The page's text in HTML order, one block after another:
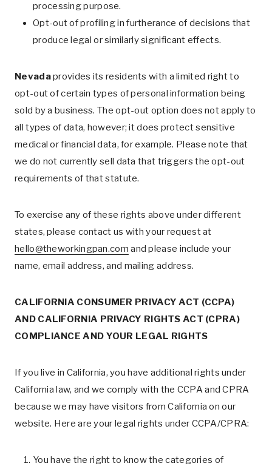
processing purpose.
Opt-out of profiling in furtherance of decisions that
produce legal or similarly significant effects.
Nevadaprovides its residents with a limited right to
opt-out of certain types of personal information being
sold by a business. The opt-out option does not apply to
all types of data, however; it does protect sensitive
medical or financial data, for example. Please note that
we do not currently sell data that triggers the opt-out
requirements of that statute.
To exercise any of these rights above under different
states, please contact us with your request at
hello@theworkingpan.com and please include your
name, email address, and mailing address.
CALIFORNIA CONSUMER PRIVACY ACT (CCPA)
AND CALIFORNIA PRIVACY RIGHTS ACT (CPRA)
COMPLIANCE AND YOUR LEGAL RIGHTS
If you live in California, you have additional rights under
California law, and we comply with the CCPA and CPRA
because we may have visitors from California on our
website. Here are your legal rights under CCPA/CPRA:
You have the right to know the categories of